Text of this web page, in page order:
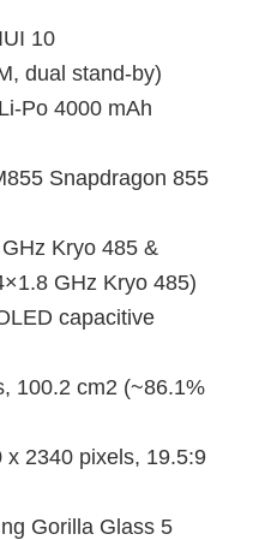
10
dual stand-by)
Po 4000 mAh
Snapdragon 855
Kryo 485 &
GHz Kryo 485)
capacitive
100.2 cm2 (~86.1%
x 2340 pixels, 19.5:9
Gorilla Glass 5